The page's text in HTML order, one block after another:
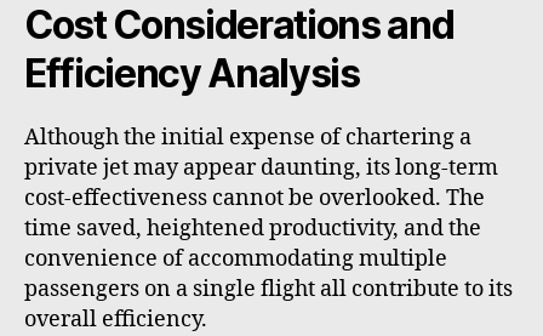
Cost Considerations and
Efficiency Analysis
Although the initial expense of chartering a
private jet may appear daunting, its long-term
cost-effectiveness cannot be overlooked. The
time saved, heightened productivity, and the
convenience of accommodating multiple
passengers on a single flight all contribute to its
overall efficiency.